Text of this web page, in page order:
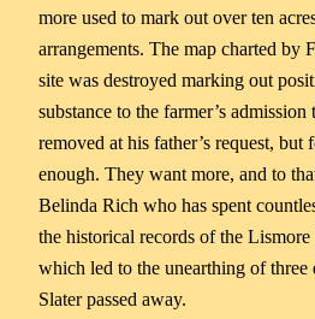
more used to mark out over ten
arrangements. The map charted by
site was destroyed marking out
substance to the farmer’s
removed at his father’s request,
enough. They want more, and to
Belinda Rich who has spent
the historical records of the
which led to the unearthing of
Slater passed away.